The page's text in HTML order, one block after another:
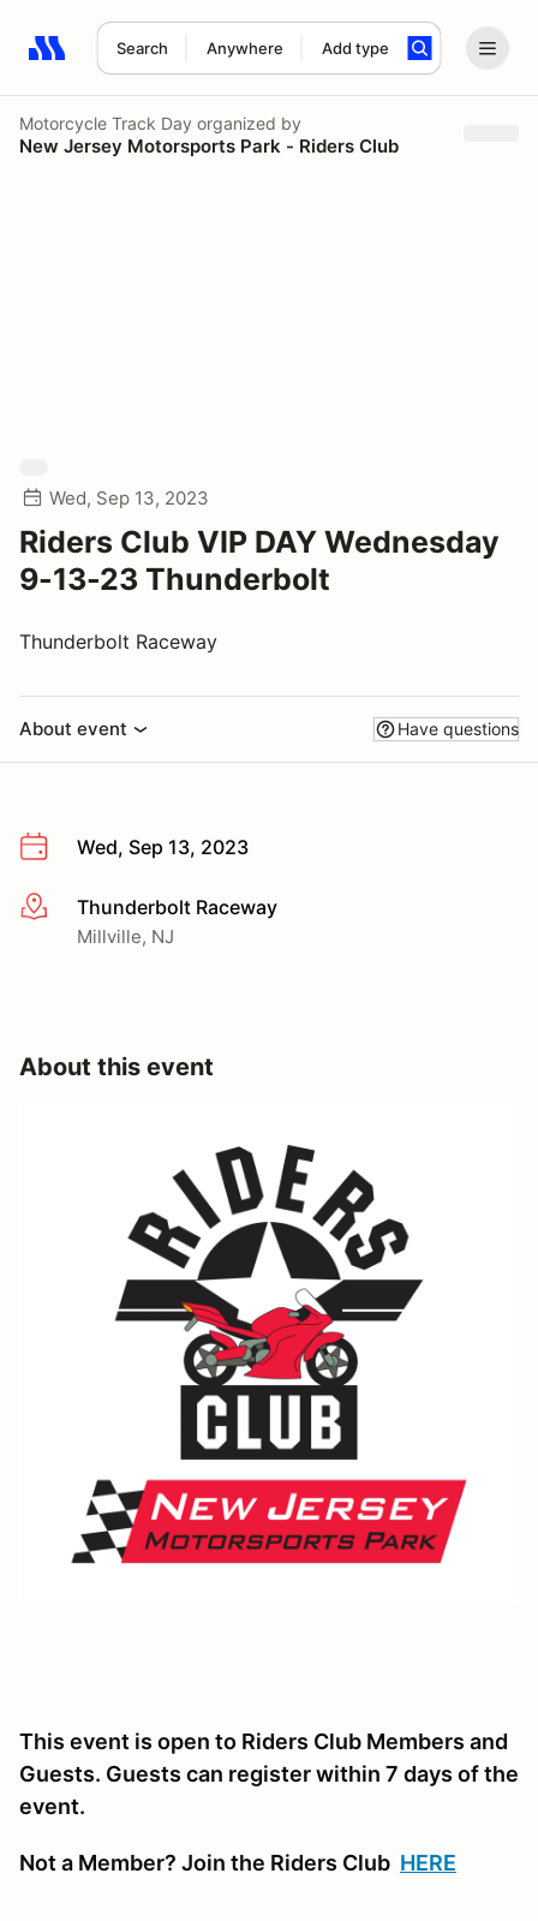
Search Anywhere Add type
Search results: No search term
Motorcycle Track Day organized by
New Jersey Motorsports Park - Riders Club
Wed, Sep 13, 2023
Riders Club VIP DAY Wednesday
9-13-23 Thunderbolt
Thunderbolt Raceway
About event Have questions
Wed, Sep 13, 2023
More infoThunderbolt Raceway
Millville, NJ
About this event
This event is open to Riders Club Members and
Guests. Guests can register within 7 days of the
event.
Not a Member? Join the Riders Club HERE